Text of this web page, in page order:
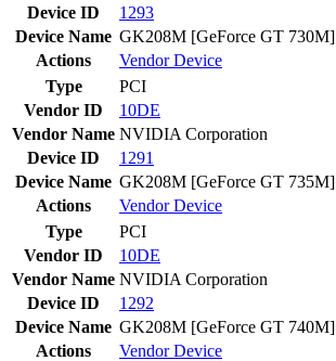
Device ID
1293
Device Name GK208M [GeForce GT 730M]
Actions
VendorDevice
Type
PCI
Vendor ID
10DE
Vendor Name NVIDIA Corporation
Device ID
1291
Device Name GK208M [GeForce GT 735M]
Actions
VendorDevice
Type
PCI
Vendor ID
10DE
Vendor Name NVIDIA Corporation
Device ID
1292
Device Name GK208M [GeForce GT 740M]
Actions
VendorDevice